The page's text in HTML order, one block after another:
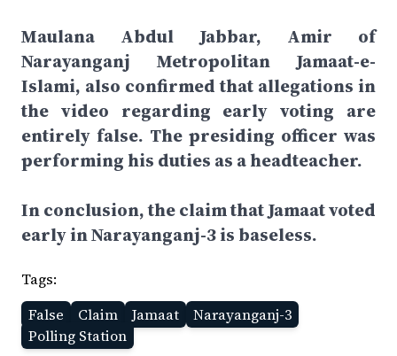
Maulana Abdul Jabbar, Amir of
Narayanganj Metropolitan Jamaat-e-
Islami, also confirmed that allegations in
the video regarding early voting are
entirely false. The presiding officer was
performing his duties as a headteacher.
In conclusion, the claim that Jamaat voted
early in Narayanganj-3 is baseless.
Tags:
False
Claim Jamaat
Narayanganj-3
Polling Station